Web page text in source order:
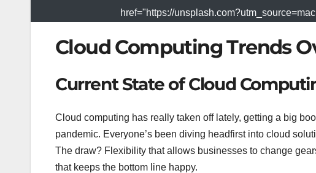
href="https://
Cloud Computing Trends
Current State of Cloud
Cloud computing has really taken off lately, getting a big
pandemic. Everyone’s been diving headfirst into cloud
The draw? Flexibility that allows businesses to change
that keeps the bottom line happy.